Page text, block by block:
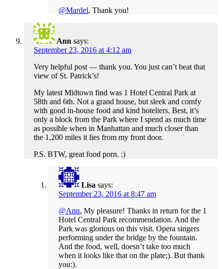
@Mardel, Thank you!
Ann says:
September 23, 2016 at 4:12 am
Very helpful post — thank you. You just can’t beat that
view of St. Patrick’s!
My latest Midtown find was 1 Hotel Central Park at
58th and 6th. Not a grand house, but sleek and comfy
with good in-house food and kind hoteliers. Best, it’s
only a block from the Park where I spend as much time
as possible when in Manhattan and much closer than
the 1,200 miles it lies from my front door.
P.S. BTW, great food porn. :)
Lisa says:
September 23, 2016 at 8:47 am
@Ann, My pleasure! Thanks in return for the 1
Hotel Central Park recommendation. And the
Park was glorious on this visit. Opera singers
performing under the bridge by the fountain.
And the food, well, doesn’t take too much
when it looks like that on the plate;). But thank
you:).